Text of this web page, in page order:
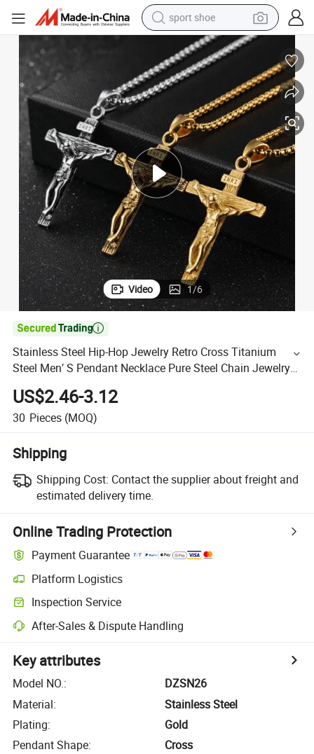
sport shoe
farm tractor
smart phone
weight loss capsule
crawler excavator
running shoe
electric tricycle
racing motorcycle
Video 1/6

Stainless Steel Hip-Hop Jewelry Retro Cross Titanium
Steel Men′ S Pendant Necklace Pure Steel Chain Jewelry
Wholesale
US$2.46-3.12
30 Pieces (MOQ)
Shipping
Shipping Cost: Contact the supplier about freight and
estimated delivery time.
Online Trading Protection
Payment Guarantee
Platform Logistics
Inspection Service
After-Sales & Dispute Handling
Key attributes
Model NO.:
DZSN26
Material:
Stainless Steel
Plating:
Gold
Pendant Shape:
Cross